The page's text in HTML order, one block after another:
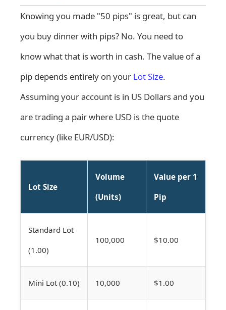
Knowing you made "50 pips" is great, but can
you buy dinner with pips? No. You need to
know what that is worth in cash. The value of a
pip depends entirely on your Lot Size.
Assuming your account is in US Dollars and you
are trading a pair where USD is the quote
currency (like EUR/USD):
Lot Size
Volume
(Units)
Value per 1
Pip
Standard Lot
(1.00)
100,000 $10.00
Mini Lot (0.10) 10,000 $1.00